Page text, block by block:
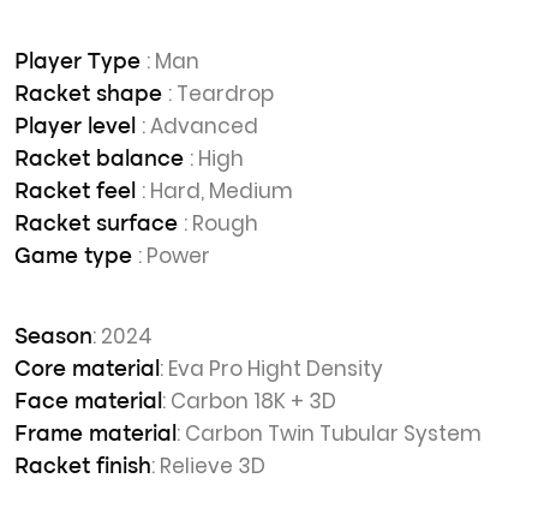
Player Type : Man
Racket shape : Teardrop
Player level : Advanced
Racket balance : High
Racket feel : Hard, Medium
Racket surface : Rough
Game type : Power
Season: 2024
Core material : Eva Pro Hight Density
Face material : Carbon 18K + 3D
Frame material : Carbon Twin Tubular System
Racket finish: Relieve 3D